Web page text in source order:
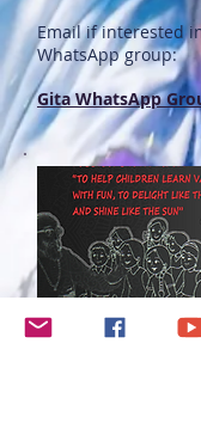
Email if interested
WhatsApp group:
Gita WhatsApp